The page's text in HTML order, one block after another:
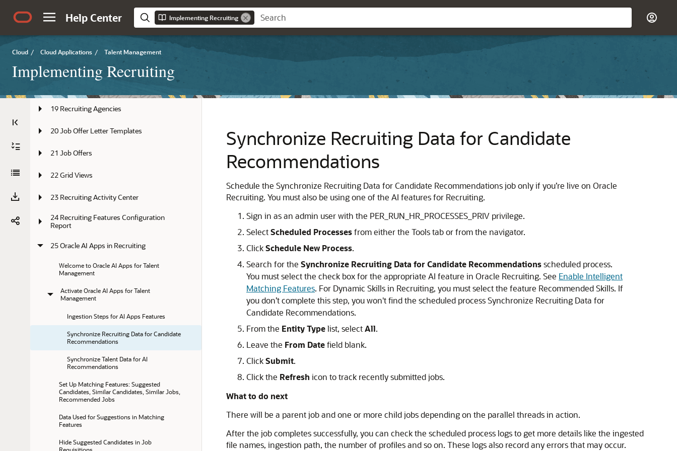
Help Center Implementing Recruiting
Cloud / Cloud Applications / Talent Management
Implementing Recruiting
15 Talent Community
17 Candidate Referrals
19 Recruiting Agencies
20 Job Offer Letter Templates
21 Job Offers
22 Grid Views
23 Recruiting Activity Center
24 Recruiting Features Configuration
Report
25 Oracle AI Apps in Recruiting
Welcome to Oracle AI Apps for Talent
Management
Activate Oracle AI Apps for Talent
Management
Ingestion Steps for AI Apps Features
Synchronize Recruiting Data for Candidate
Recommendations
Synchronize Talent Data for AI
Recommendations
Set Up Matching Features: Suggested
Candidates, Similar Candidates, Similar Jobs,
Recommended Jobs
Data Used for Suggestions in Matching
Features
Hide Suggested Candidates in Job
Synchronize Recruiting Data for Candidate
Recommendations
Schedule the Synchronize Recruiting Data for Candidate Recommendations job only if you’re live on Oracle
Recruiting. You must also be using one of the AI features for Recruiting.
Sign in as an admin user with the PER_RUN_HR_PROCESSES_PRIV privilege.
SelectScheduled Processesfrom either the Tools tab or from the navigator.
ClickSchedule New Process.
Search for the Synchronize Recruiting Data for Candidate Recommendationsscheduled process.
You must select the check box for the appropriate AI feature in Oracle Recruiting. See Enable Intelligent
Matching Features. For Dynamic Skills in Recruiting, you must select the feature Recommended Skills. If
you don’t complete this step, you won't find the scheduled process Synchronize Recruiting Data for
Candidate Recommendations.
From the Entity Typelist, selectAll.
Leave the From Datefield blank.
ClickSubmit.
Click the Refresh icon to track recently submitted jobs.
What to do next
There will be a parent job and one or more child jobs depending on the parallel threads in action.
After the job completes successfully, you can check the scheduled process logs to get more details like the ingested
file names, ingestion path, the number of profiles and so on. These logs also record any errors that may occur.